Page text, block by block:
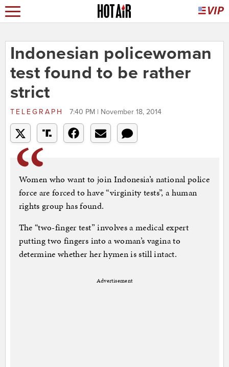
Indonesian policewoman
test found to be rather
strict
TELEGRAPH 7:40 PM | November 18, 2014
Women who want to join Indonesia’s national police
force are forced to have “virginity tests”, a human
rights group has found.
The “two-finger test” involves a medical expert
putting two fingers into a woman’s vagina to
determine whether her hymen is still intact.
Advertisement